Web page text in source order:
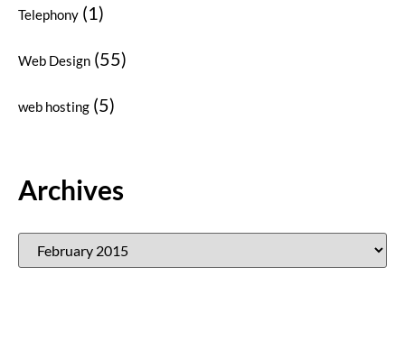
Telephony (1)
Web Design (55)
web hosting (5)
Archives